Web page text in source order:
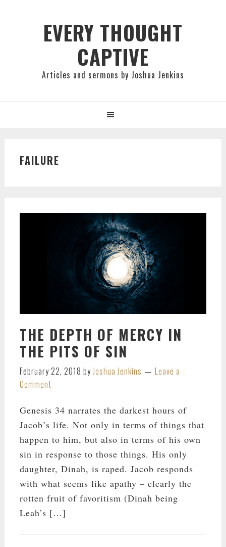
EVERY THOUGHT
CAPTIVE
Articles and sermons by Joshua Jenkins
FAILURE
THE DEPTH OF MERCY IN
THE PITS OF SIN
February 22, 2018 byJoshua Jenkins
Leave a
Comment
Genesis 34 narrates the darkest hours of
Jacob’s life. Not only in terms of things that
happen to him, but also in terms of his own
sin in response to those things. His only
daughter, Dinah, is raped. Jacob responds
with what seems like apathy – clearly the
rotten fruit of favoritism (Dinah being
Leah’s […]